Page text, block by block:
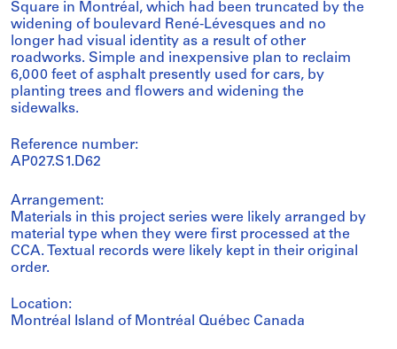
Square in Montréal, which had been truncated by the
widening of boulevard René-Lévesques and no
longer had visual identity as a result of other
roadworks. Simple and inexpensive plan to reclaim
6,000 feet of asphalt presently used for cars, by
planting trees and flowers and widening the
sidewalks.
Reference number:
AP027.S1.D62
Arrangement:
Materials in this project series were likely arranged by
material type when they were first processed at the
CCA. Textual records were likely kept in their original
order.
Location:
Montréal Island of Montréal Québec Canada